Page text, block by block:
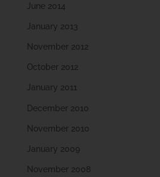
June 2014
January 2013
November 2012
October 2012
January 2011
December 2010
November 2010
January 2009
November 2008